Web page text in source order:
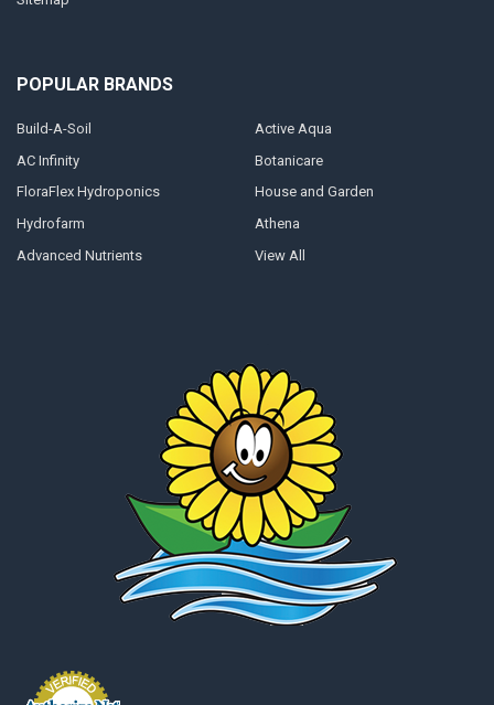
POPULAR BRANDS
Build-A-Soil
AC Infinity
FloraFlex Hydroponics
Hydrofarm
Advanced Nutrients
Active Aqua
Botanicare
House and Garden
Athena
View All